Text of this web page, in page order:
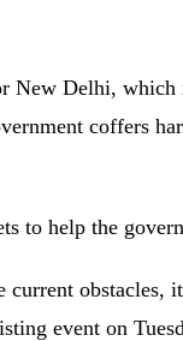
New Delhi,
coffers
to help the
event on